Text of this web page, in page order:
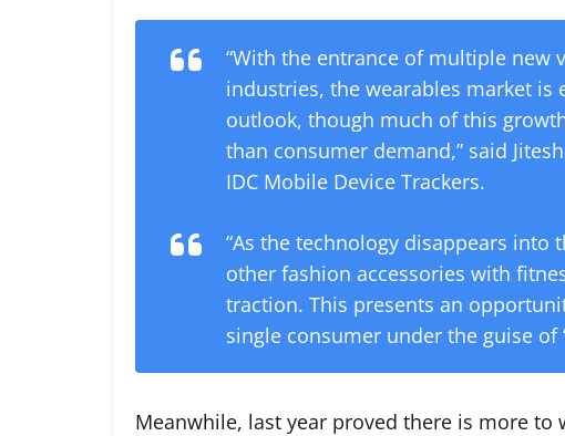
“With the entrance of multiple
industries, the wearables market
outlook, though much of this
than consumer demand,” said
IDC Mobile Device Trackers.
“As the technology disappears into
other fashion accessories with
traction. This presents an
single consumer under the guise of
Meanwhile, last year proved there is more